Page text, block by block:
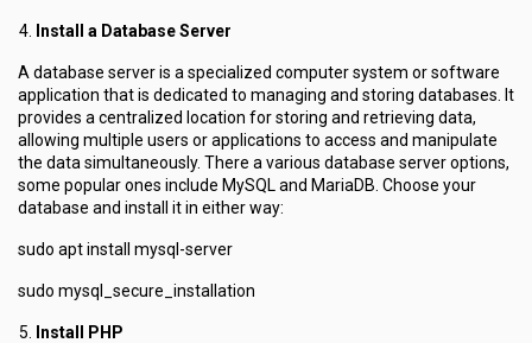
Install a Database Server
A database server is a specialized computer system or software
application that is dedicated to managing and storing databases. It
provides a centralized location for storing and retrieving data,
allowing multiple users or applications to access and manipulate
the data simultaneously. There a various database server options,
some popular ones include MySQL and MariaDB. Choose your
database and install it in either way:
sudo apt install mysql-server
sudo mysql_secure_installation
Install PHP